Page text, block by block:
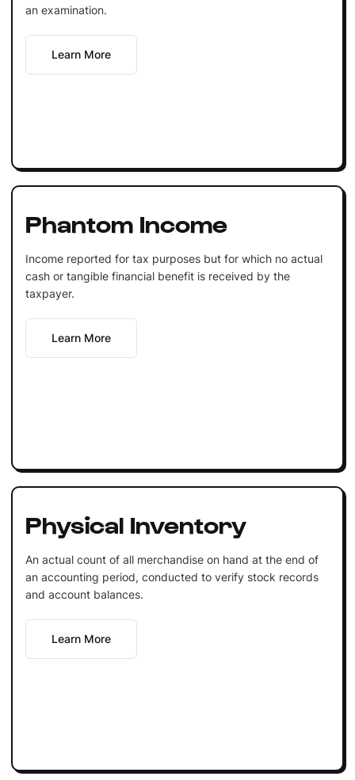
an examination.
Learn More
Phantom Income
Income reported for tax purposes but for which no actual
cash or tangible financial benefit is received by the
taxpayer.
Learn More
Physical Inventory
An actual count of all merchandise on hand at the end of
an accounting period, conducted to verify stock records
and account balances.
Learn More